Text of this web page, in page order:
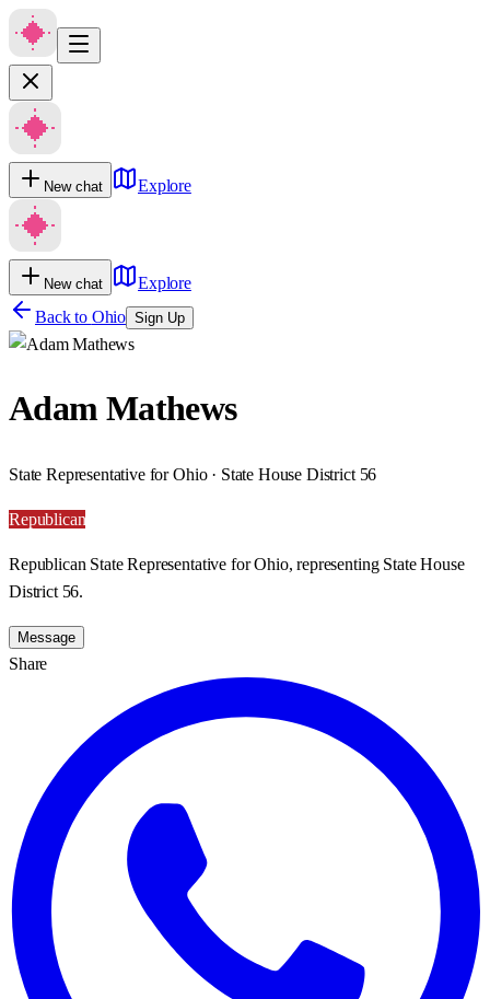
New chat Explore
New chat
Explore
Back to Ohio Sign Up
Adam Mathews
State Representative for Ohio · State House District 56
Republican
Republican State Representative for Ohio, representing State House
District 56.
Message
Share